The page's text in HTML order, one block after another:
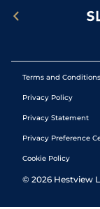
Terms and Conditions
Privacy Policy
Privacy Statement
Privacy Preference
Cookie Policy
© 2026 Hestview